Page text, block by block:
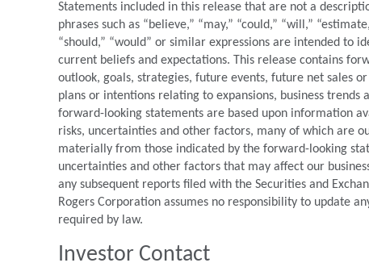
Statements included in this release that are not a
phrases such as “believe,” “may,” “could,” “will,”
“should,” “would” or similar expressions are intended to
current beliefs and expectations. This release contains
outlook, goals, strategies, future events, future net sales
plans or intentions relating to expansions, business
forward-looking statements are based upon information
risks, uncertainties and other factors, many of which are
materially from those indicated by the forward-looking
uncertainties and other factors that may affect our
any subsequent reports filed with the Securities and
Rogers Corporation assumes no responsibility to update
required by law.
Investor Contact